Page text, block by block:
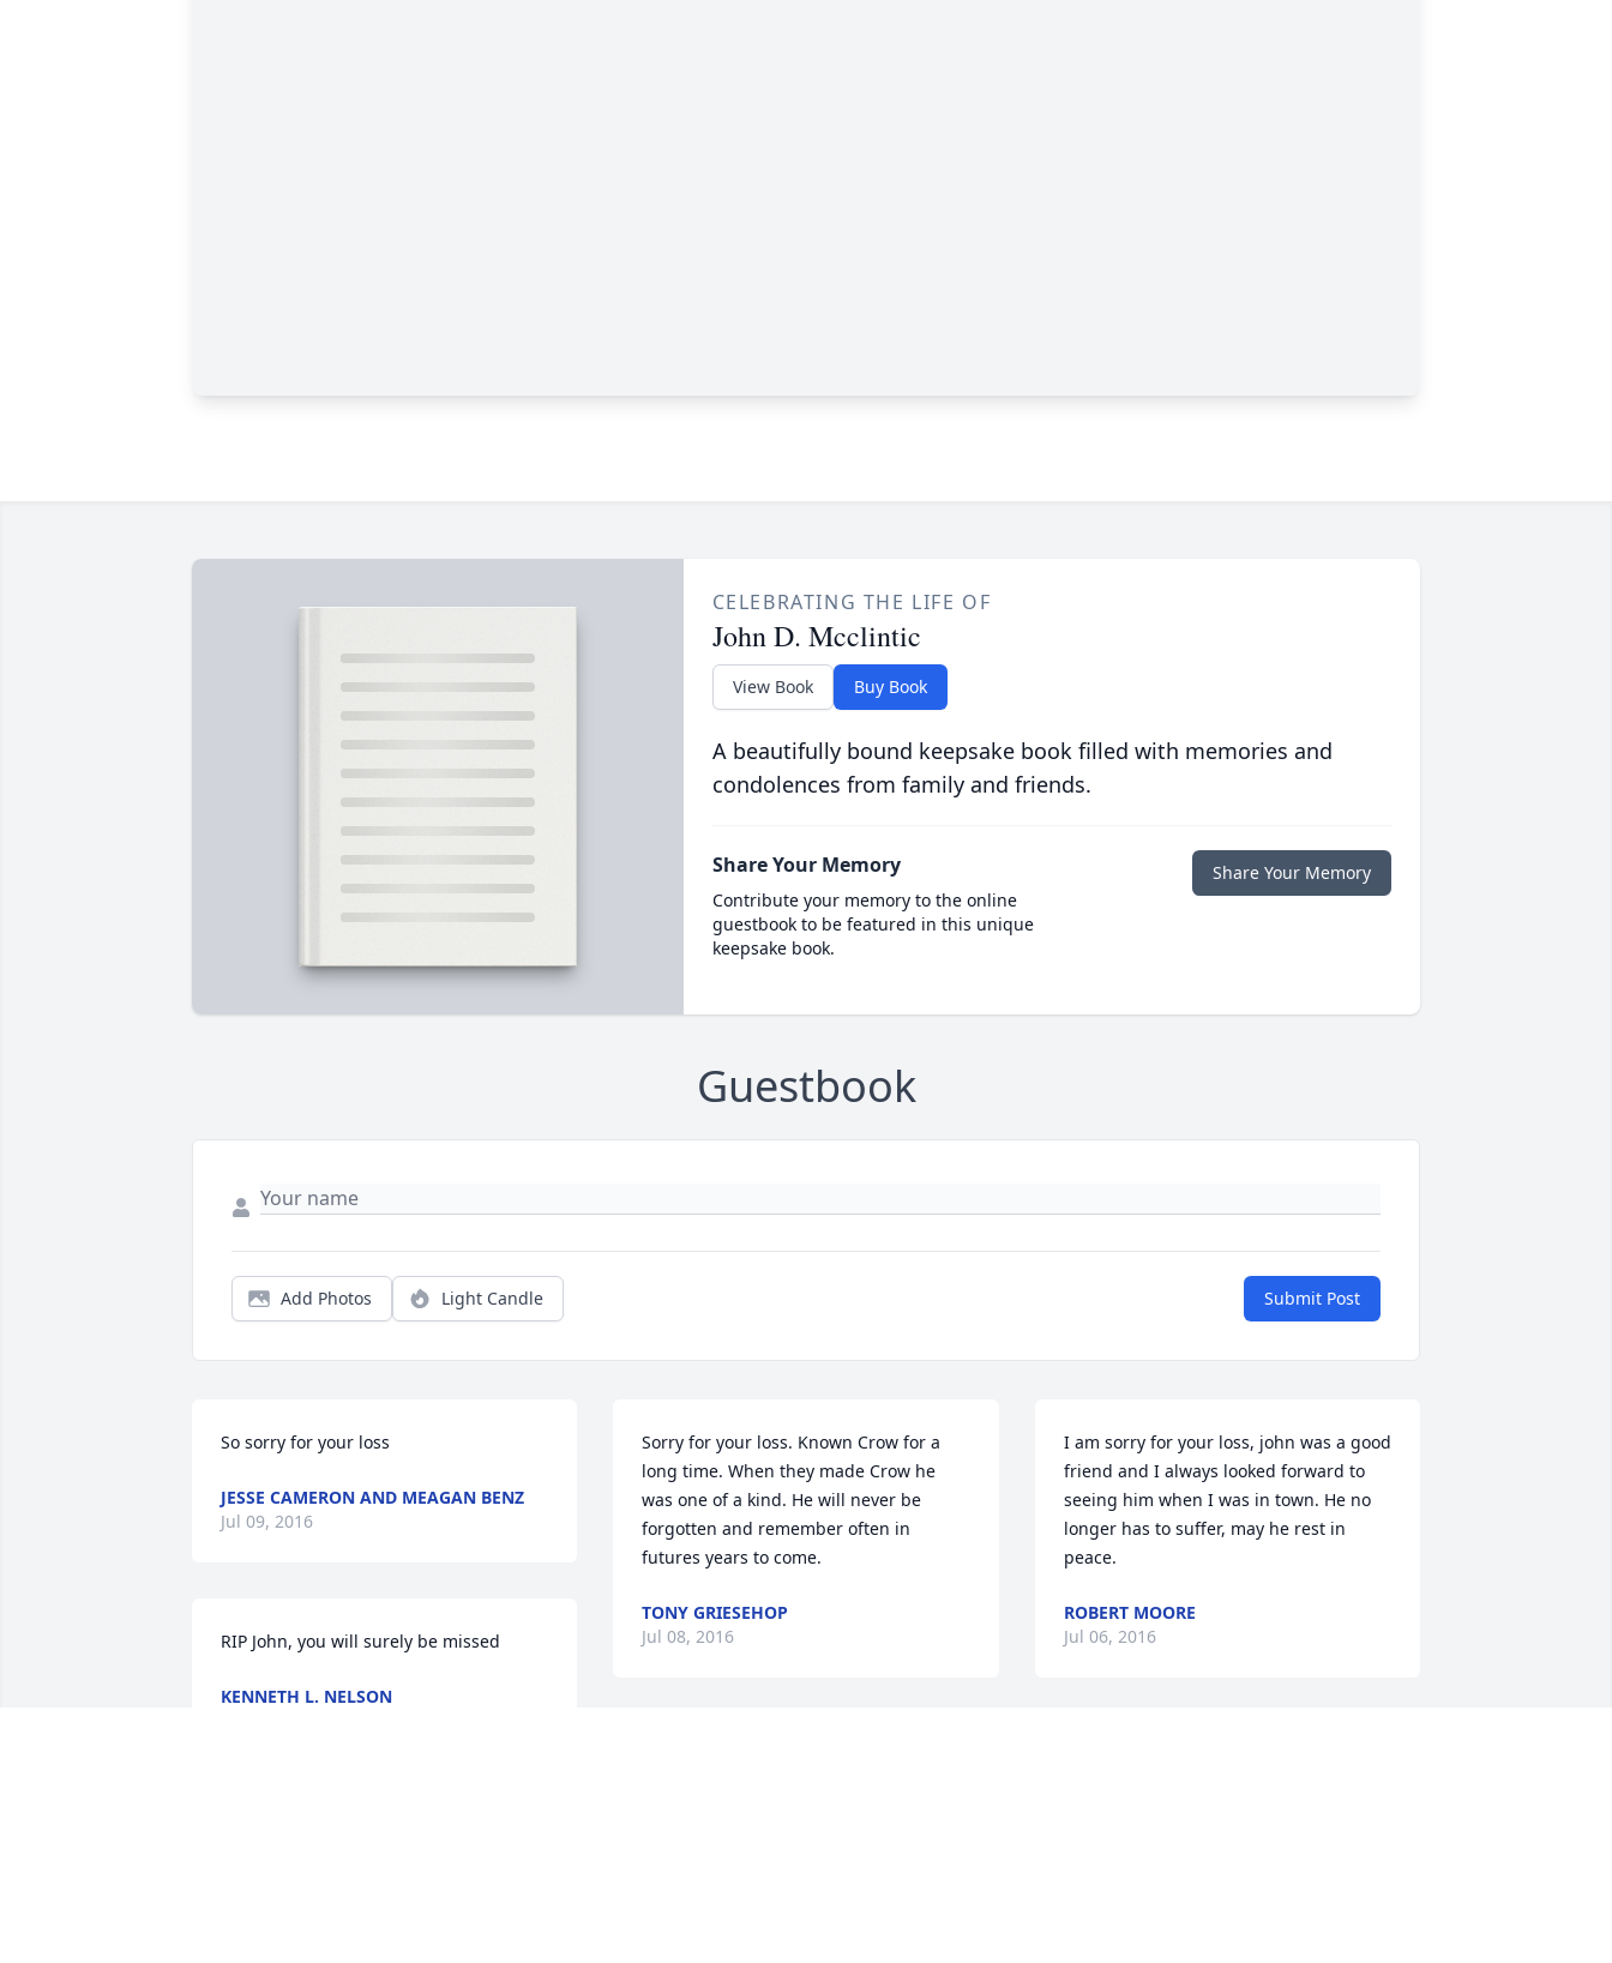
CELEBRATING THE LIFE OF
John D. Mcclintic
View Book Buy Book
A beautifully bound keepsake book filled with memories and
condolences from family and friends.
Share Your Memory
Contribute your memory to the online
guestbook to be featured in this unique
keepsake book.
Share Your Memory
Guestbook
Add Photos Light Candle Submit Post
So sorry for your loss
JESSE CAMERON AND MEAGAN BENZ
Jul 09, 2016
RIP John, you will surely be missed
KENNETH L. NELSON
Sorry for your loss. Known Crow for a
long time. When they made Crow he
was one of a kind. He will never be
forgotten and remember often in
futures years to come.
TONY GRIESEHOP
Jul 08, 2016
I am sorry for your loss, john was a good
friend and I always looked forward to
seeing him when I was in town. He no
longer has to suffer, may he rest in
peace.
ROBERT MOORE
Jul 06, 2016